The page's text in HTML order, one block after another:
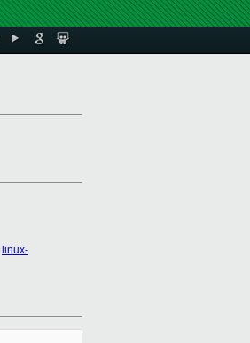
linux-